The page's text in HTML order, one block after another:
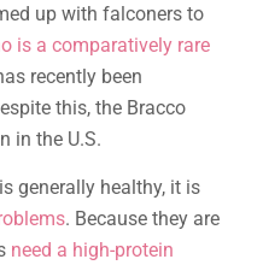
up with falconers to
is a comparatively rare
recently been
this, the Bracco
in the U.S.
generally healthy, it is
. Because they are
need a high-protein